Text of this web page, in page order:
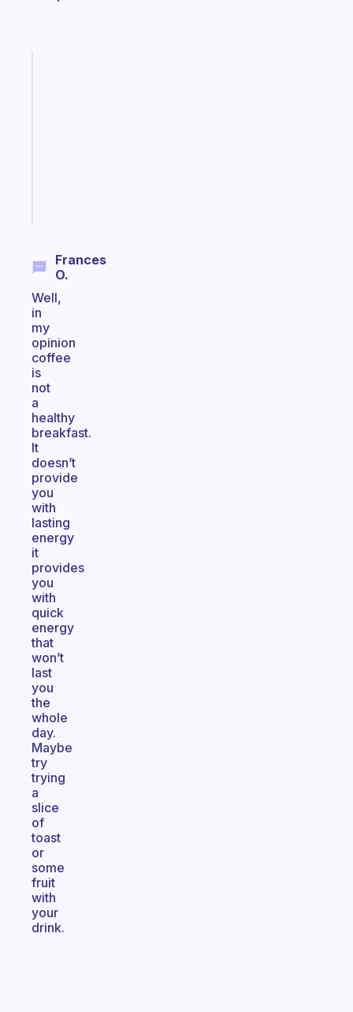
Frances
O.
Well,
in
my
opinion
coffee
is
not
a
healthy
breakfast.
It
doesn’t
provide
you
with
lasting
energy
it
provides
you
with
quick
energy
that
won’t
last
you
the
whole
day.
Maybe
try
trying
a
slice
of
toast
or
some
fruit
with
your
drink.